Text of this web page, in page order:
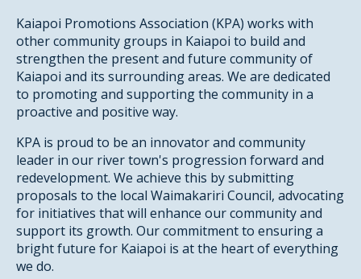
Kaiapoi Promotions Association (KPA) works with
other community groups in Kaiapoi to build and
strengthen the present and future community of
Kaiapoi and its surrounding areas. We are dedicated
to promoting and supporting the community in a
proactive and positive way.
KPA is proud to be an innovator and community
leader in our river town's progression forward and
redevelopment. We achieve this by submitting
proposals to the local Waimakariri Council, advocating
for initiatives that will enhance our community and
support its growth. Our commitment to ensuring a
bright future for Kaiapoi is at the heart of everything
we do.